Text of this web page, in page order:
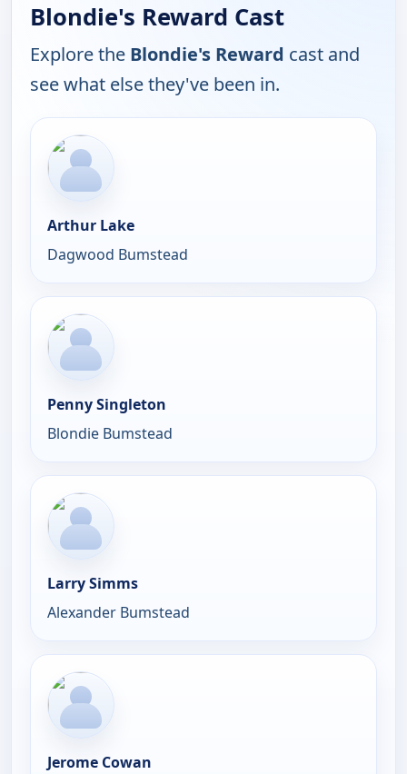
Blondie's Reward Cast
Explore the Blondie's Reward cast and
see what else they've been in.
Arthur Lake
Dagwood Bumstead
Penny Singleton
Blondie Bumstead
Larry Simms
Alexander Bumstead
Jerome Cowan